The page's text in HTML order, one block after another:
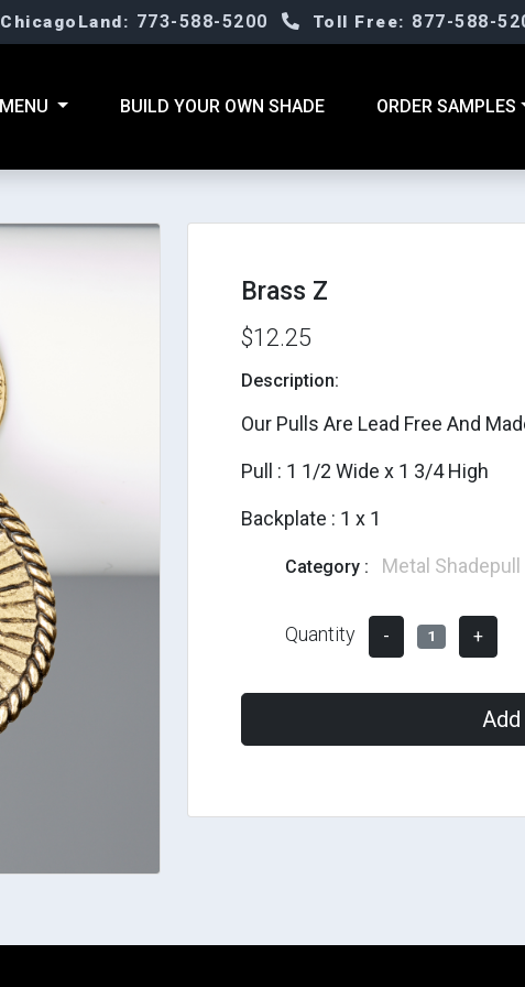
ChicagoLand: 773-588-5200 Toll Free: 877-588-
BUILD YOUR OWN SHADE ORDER SAMPLES
Brass Z
$12.25
Description:
Our Pulls Are Lead Free And
Pull : 1 1/2 Wide x 1 3/4 High
Backplate : 1 x 1
Category : Metal Shadepull
Quantity - 1 +